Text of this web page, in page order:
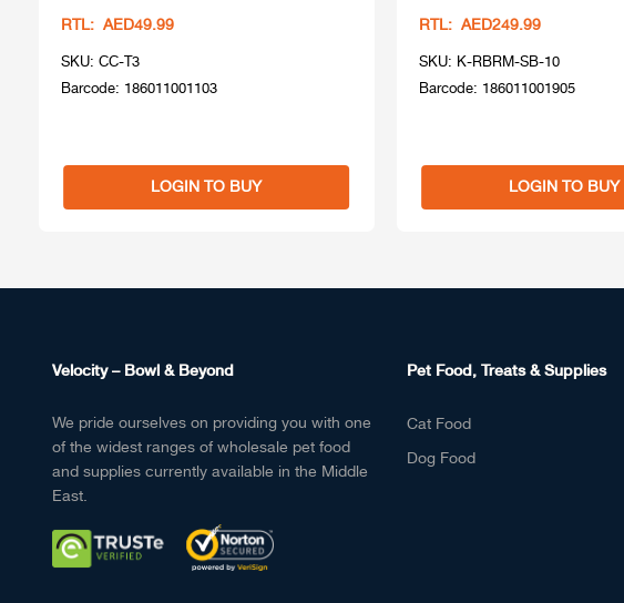
RTL: AED49.99
SKU: CC-T3
Barcode: 186011001103
LOGIN TO BUY
RTL: AED249.99
SKU: K-RBRM-SB-10
Barcode: 186011001905
LOGIN TO BUY
Velocity – Bowl & Beyond
We pride ourselves on providing you with one
of the widest ranges of wholesale pet food
and supplies currently available in the Middle
East.
Pet Food, Treats & Supplies
Cat Food
Dog Food